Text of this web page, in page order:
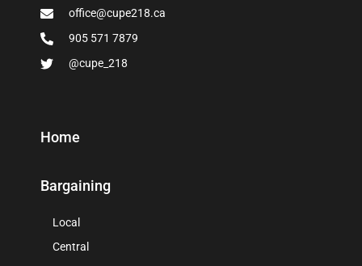
office@cupe218.ca
905 571 7879
@cupe_218
Home
Bargaining
Local
Central